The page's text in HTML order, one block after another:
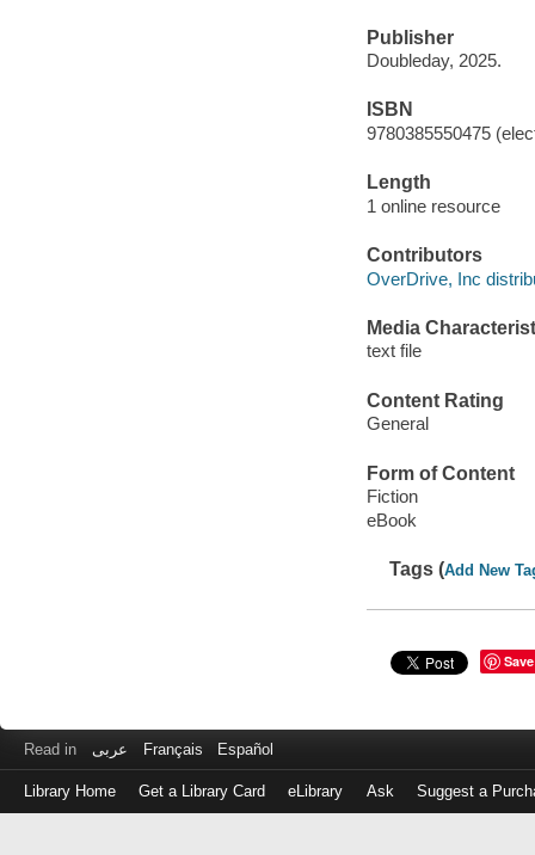
Publisher
Doubleday, 2025.
ISBN
9780385550475
Length
1 online resource
Contributors
OverDrive, Inc
Media
text file
Content Rating
General
Form of Content
Fiction
eBook
Tags (Add New
Save
Read in عربى Français Español
Library Home Get a Library Card eLibrary Ask Suggest a